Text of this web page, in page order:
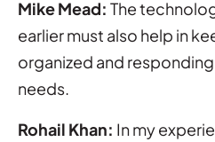
Mike Mead: The
earlier must also help in
organized and
needs.
Rohail Khan: In my